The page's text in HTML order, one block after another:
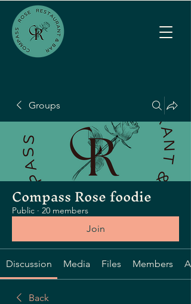
Groups
Compass Rose foodie
Public · 20 members
Join
Discussion Media Files Members
Back